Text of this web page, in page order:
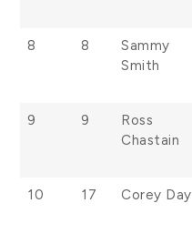
8 8
Sammy
Smith
9 9
Ross
Chastain
10 17 Corey Day